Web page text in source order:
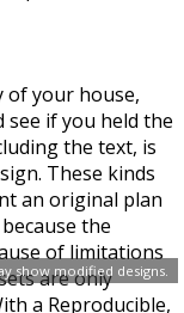
show modified designs.
of your house,
see if you held the
the text, is
These kinds
an original plan
the
of limitations
are only
a Reproducible,